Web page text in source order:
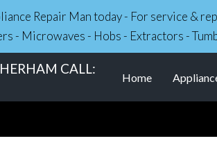
Repair Man today - For service &
- Microwaves - Hobs - Extractors -
CALL:
Home